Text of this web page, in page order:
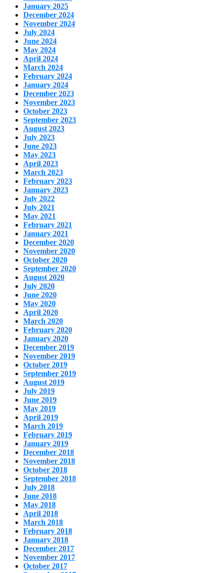
January 2025
December 2024
November 2024
July 2024
June 2024
May 2024
April 2024
March 2024
February 2024
January 2024
December 2023
November 2023
October 2023
September 2023
August 2023
July 2023
June 2023
May 2023
April 2023
March 2023
February 2023
January 2023
July 2022
July 2021
May 2021
February 2021
January 2021
December 2020
November 2020
October 2020
September 2020
August 2020
July 2020
June 2020
May 2020
April 2020
March 2020
February 2020
January 2020
December 2019
November 2019
October 2019
September 2019
August 2019
July 2019
June 2019
May 2019
April 2019
March 2019
February 2019
January 2019
December 2018
November 2018
October 2018
September 2018
July 2018
June 2018
May 2018
April 2018
March 2018
February 2018
January 2018
December 2017
November 2017
October 2017